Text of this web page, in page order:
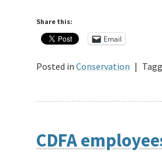
Share this:
Email
Posted in Conservation |
CDFA